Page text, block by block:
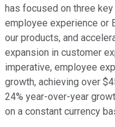
has focused on three
employee experience or
our products, and
expansion in customer
imperative, employee
growth, achieving over
24% year-over-year
on a constant currency